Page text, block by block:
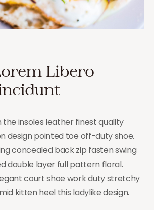
Libero
the insoles leather finest quality
design pointed toe off-duty shoe.
concealed back zip fasten swing
double layer full pattern floral.
court shoe work duty stretchy
kitten heel this ladylike design.